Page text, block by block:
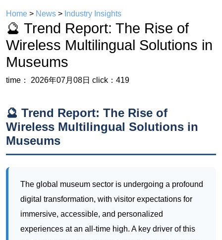
time： 2026年07月08日 click：419
🔮 Trend Report: The Rise of
Wireless Multilingual Solutions in
Museums
The global museum sector is undergoing a profound
digital transformation, with visitor expectations for
immersive, accessible, and personalized
shift is the growing demand for multilingual support.
Museums, cultural heritage sites, and religious
institutions are no longer serving purely local
audiences; they are welcoming a diverse,